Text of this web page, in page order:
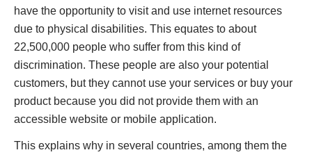
have the opportunity to visit and use internet resources
due to physical disabilities. This equates to about
22,500,000 people who suffer from this kind of
discrimination. These people are also your potential
customers, but they cannot use your services or buy your
product because you did not provide them with an
accessible website or mobile application.
This explains why in several countries, among them the